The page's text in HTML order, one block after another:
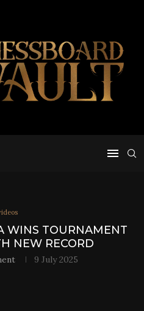
WINS TOURNAMENT
NEW RECORD
9 July 2025